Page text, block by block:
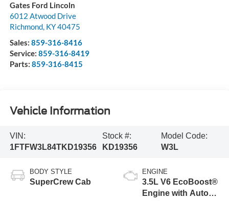
Gates Ford Lincoln
6012 Atwood Drive
Richmond, KY40475
Sales: 859-316-8416
Service: 859-316-8419
Parts: 859-316-8415
Vehicle Information
VIN:
1FTFW3L84TKD19356
Stock #:
KD19356
Model Code:
W3L
BODY STYLE
SuperCrew Cab
ENGINE
3.5L V6 EcoBoost®
Engine with Auto